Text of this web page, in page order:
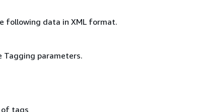
following data in XML format.
parameters.
of tags